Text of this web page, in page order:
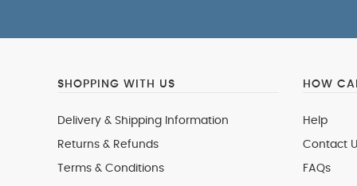
SHOPPING WITH US
Delivery & Shipping Information
Returns & Refunds
Terms & Conditions
HOW
Help
Contact
FAQs